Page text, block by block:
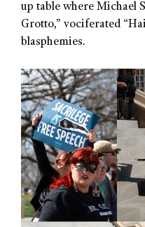
up table where Michael
Grotto,” vociferated
blasphemies.